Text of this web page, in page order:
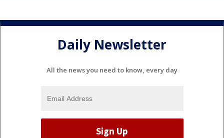
Daily Newsletter
All the news you need to know, every day